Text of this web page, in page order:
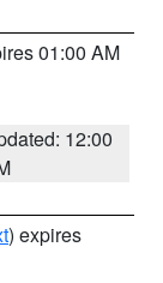
01:00 AM
12:00
) expires